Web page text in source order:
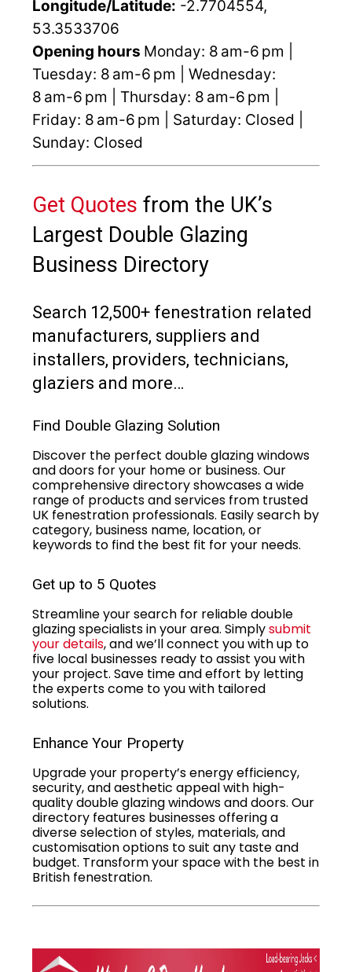
Longitude/Latitude: -2.7704554,
53.3533706
Opening hours Monday: 8 am-6 pm |
Tuesday: 8 am-6 pm | Wednesday:
8 am-6 pm | Thursday: 8 am-6 pm |
Friday: 8 am-6 pm | Saturday: Closed |
Sunday: Closed
Get Quotes from the UK’s
Largest Double Glazing
Business Directory
Search 12,500+ fenestration related
manufacturers, suppliers and
installers, providers, technicians,
glaziers and more…
Find Double Glazing Solution
Discover the perfect double glazing windows
and doors for your home or business. Our
comprehensive directory showcases a wide
range of products and services from trusted
UK fenestration professionals. Easily search by
category, business name, location, or
keywords to find the best fit for your needs.
Get up to 5 Quotes
Streamline your search for reliable double
glazing specialists in your area. Simplysubmit
your details, and we’ll connect you with up to
five local businesses ready to assist you with
your project. Save time and effort by letting
the experts come to you with tailored
solutions.
Enhance Your Property
Upgrade your property’s energy efficiency,
security, and aesthetic appeal with high-
quality double glazing windows and doors. Our
directory features businesses offering a
diverse selection of styles, materials, and
customisation options to suit any taste and
budget. Transform your space with the best in
British fenestration.